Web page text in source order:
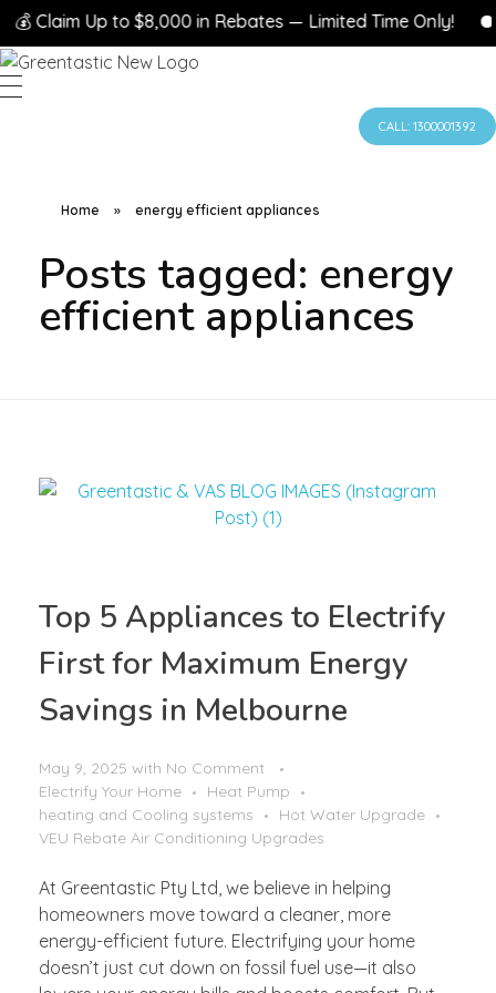
💰 Claim Up to $8,000 in Rebates — Limited Time Only!
CALL: 1300001392
Home » energy efficient appliances
Posts tagged: energy
efficient appliances
Top 5 Appliances to Electrify
First for Maximum Energy
Savings in Melbourne
May 9, 2025 with No Comment
Electrify Your Home
Heat Pump
heating and Cooling systems
Hot Water Upgrade
VEU Rebate Air Conditioning Upgrades
At Greentastic Pty Ltd, we believe in helping
homeowners move toward a cleaner, more
energy-efficient future. Electrifying your home
doesn’t just cut down on fossil fuel use—it also